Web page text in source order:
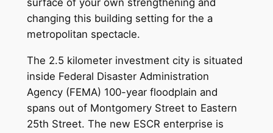
surface of your own strengthening and
changing this building setting for the a
metropolitan spectacle.
The 2.5 kilometer investment city is situated
inside Federal Disaster Administration
Agency (FEMA) 100-year floodplain and
spans out of Montgomery Street to Eastern
25th Street. The new ESCR enterprise is